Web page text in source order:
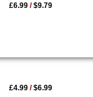
£6.99 /$9.79
£4.99 /$6.99